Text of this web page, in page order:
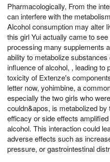
Pharmacologically, From the
can interfere with the
Alcohol consumption may alter
this girl Yui actually came to
processing many supplements
ability to metabolize
influence of alcohol, , leading to
toxicity of Extenze's
letter now, yohimbine, a
especially the two girls who
couldn&apos, is metabolized
efficacy or side effects
alcohol. This interaction could
adverse effects such as
pressure, or gastrointestinal